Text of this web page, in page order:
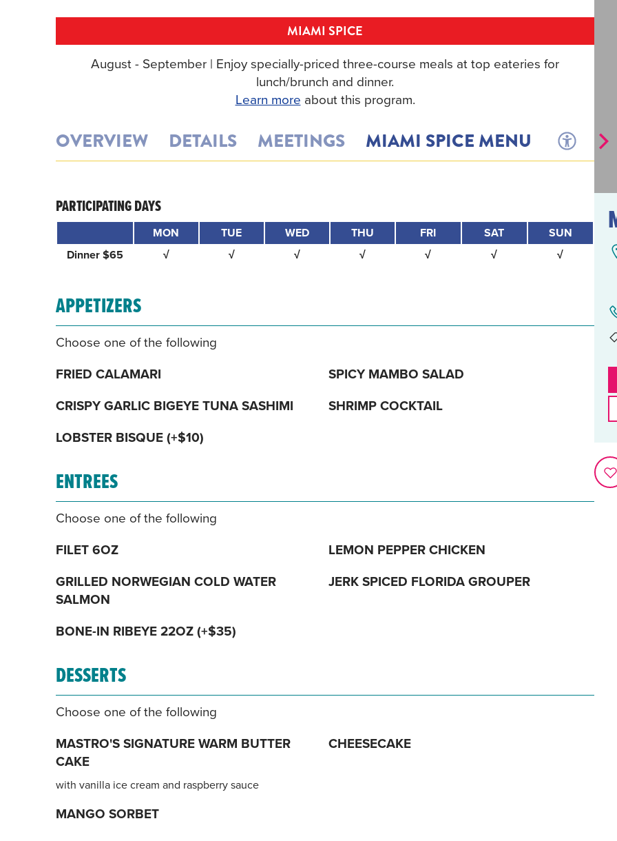
MIAMI SPICE
August - September | Enjoy specially-priced three-course meals at top eateries for
lunch/brunch and dinner.
Learn more about this program.
OVERVIEW DETAILS MEETINGS MIAMI SPICE MENU
PARTICIPATING DAYS
MON TUE WED THU FRI SAT
SUN
Dinner $65
√ √ √ √ √ √ √
APPETIZERS
Choose one of the following
FRIED CALAMARI
SPICY MAMBO SALAD
CRISPY GARLIC BIGEYE TUNA SASHIMI
SHRIMP COCKTAIL
LOBSTER BISQUE (+$10)
ENTREES
Choose one of the following
FILET 6OZ
LEMON PEPPER CHICKEN
GRILLED NORWEGIAN COLD WATER
SALMON
JERK SPICED FLORIDA GROUPER
BONE-IN RIBEYE 22OZ (+$35)
DESSERTS
Choose one of the following
MASTRO'S SIGNATURE WARM BUTTER
CAKE
with vanilla ice cream and raspberry sauce
CHEESECAKE
MANGO SORBET